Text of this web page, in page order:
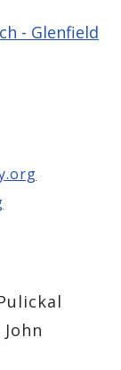
- Glenfield